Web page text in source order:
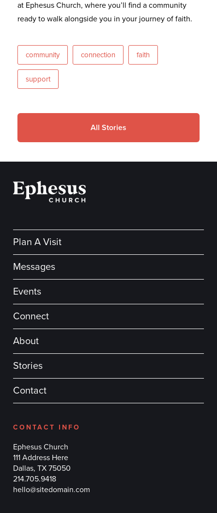
at Ephesus Church, where you’ll find a community
ready to walk alongside you in your journey of faith.
community connection faith
support
All Stories
Plan A Visit
Messages
Events
Connect
About
Stories
Contact
CONTACT INFO
Ephesus Church
111 Address Here
Dallas, TX 75050
214.705.9418
hello@sitedomain.com